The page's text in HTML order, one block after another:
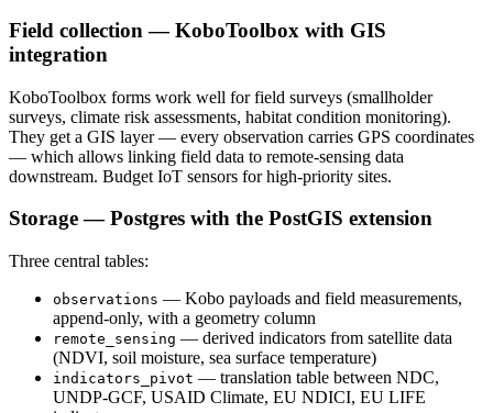
Field collection — KoboToolbox with GIS
integration
KoboToolbox forms work well for field surveys (smallholder
surveys, climate risk assessments, habitat condition monitoring).
They get a GIS layer — every observation carries GPS coordinates
— which allows linking field data to remote-sensing data
downstream. Budget IoT sensors for high-priority sites.
Storage — Postgres with the PostGIS extension
Three central tables:
observations — Kobo payloads and field measurements,
append-only, with a geometry column
remote_sensing — derived indicators from satellite data
(NDVI, soil moisture, sea surface temperature)
indicators_pivot — translation table between NDC,
UNDP-GCF, USAID Climate, EU NDICI, EU LIFE